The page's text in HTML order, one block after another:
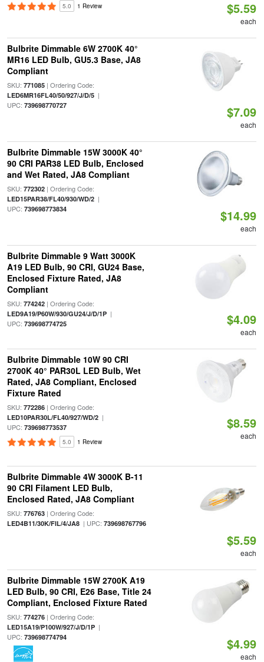
5.0 1 Review $5.59
each
Bulbrite Dimmable 6W 2700K 40°
MR16 LED Bulb, GU5.3 Base, JA8
Compliant
SKU: 771085| Ordering Code:
LED6MR16FL40/50/927/J/D/5|
UPC: 739698770727 $7.09
each
Bulbrite Dimmable 15W 3000K 40°
90 CRI PAR38 LED Bulb, Enclosed
and Wet Rated, JA8 Compliant
SKU: 772302| Ordering Code:
LED15PAR38/FL40/930/WD/2|
UPC: 739698773834 $14.99
each
Bulbrite Dimmable 9 Watt 3000K
A19 LED Bulb, 90 CRI, GU24 Base,
Enclosed Fixture Rated, JA8
Compliant
SKU: 774242| Ordering Code:
LED9A19/P60W/930/GU24/J/D/1P|
UPC: 739698774725 $4.09
each
Bulbrite Dimmable 10W 90 CRI
2700K 40° PAR30L LED Bulb, Wet
Rated, JA8 Compliant, Enclosed
Fixture Rated
SKU: 772286| Ordering Code:
LED10PAR30L/FL40/927/WD/2|
UPC: 739698773537
5.0 1 Review
$8.59
each
Bulbrite Dimmable 4W 3000K B-11
90 CRI Filament LED Bulb,
Enclosed Rated, JA8 Compliant
SKU: 776763| Ordering Code:
LED4B11/30K/FIL/4/JA8| UPC: 739698767796
$5.59
each
Bulbrite Dimmable 15W 2700K A19
LED Bulb, 90 CRI, E26 Base, Title 24
Compliant, Enclosed Fixture Rated
SKU: 774276| Ordering Code:
LED15A19/P100W/927/J/D/1P|
UPC: 739698774794 $4.99
each